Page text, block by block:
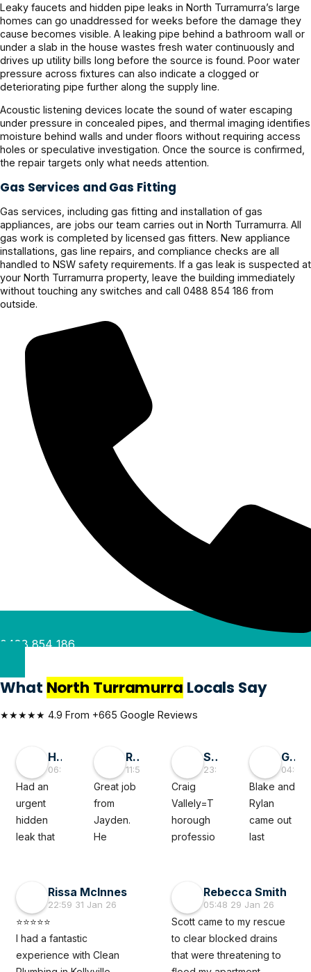
Leaky faucets and hidden pipe leaks in North Turramurra’s large
homes can go unaddressed for weeks before the damage they
cause becomes visible. A leaking pipe behind a bathroom wall or
under a slab in the house wastes fresh water continuously and
drives up utility bills long before the source is found. Poor water
pressure across fixtures can also indicate a clogged or
deteriorating pipe further along the supply line.
Acoustic listening devices locate the sound of water escaping
under pressure in concealed pipes, and thermal imaging identifies
moisture behind walls and under floors without requiring access
holes or speculative investigation. Once the source is confirmed,
the repair targets only what needs attention.
Gas Services and Gas Fitting
Gas services, including gas fitting and installation of gas
appliances, are jobs our team carries out in North Turramurra. All
gas work is completed by licensed gas fitters. New appliance
installations, gas line repairs, and compliance checks are all
handled to NSW safety requirements. If a gas leak is suspected at
your North Turramurra property, leave the building immediately
without touching any switches and call 0488 854 186 from
outside.
0488 854 186
What North Turramurra Locals Say
★★★★★ 4.9 From +665 Google Reviews
Hai D
06:55 30 May 26
Had an
urgent
hidden
leak that
disaster
waiting to
happen.
The
Clean
RMGlobal
11:56 19 May 26
Great job
from
Jayden.
He
subsoil
issue with
which
Sivaprasad TG
23:50 05 Mar 26
Craig
Vallely=T
horough
professio
plumber
noted my
issue
thoroughl
y and
George Liu
04:08
Blake and
Rylan
came out
last
leaking
roof
caused
by a burst
pipe.
Rissa McInnes
22:59 31 Jan 26
⭐⭐⭐⭐⭐
I had a fantastic
experience with Clean
Rebecca Smith
05:48 29 Jan 26
Scott came to my rescue
to clear blocked drains
that were threatening to